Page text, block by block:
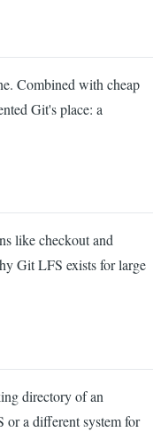
Combined with cheap
Git's place: a
like checkout and
Git LFS exists for large
directory of an
or a different system for